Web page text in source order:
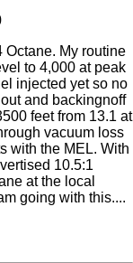
Octane. My routine
to 4,000 at peak
injected yet so no
and backingnoff
feet from 13.1 at
vacuum loss
with the MEL. With
10.5:1
at the local
going with this....